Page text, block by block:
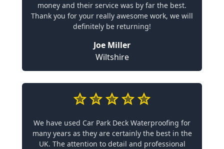
money and their service was by far the best.
Thank you for your really awesome work, we will
definitely be returning!
Joe Miller
Wiltshire
We have used Car Park Deck Waterproofing for
many years as they are certainly the best in the
UK. The attention to detail and professional